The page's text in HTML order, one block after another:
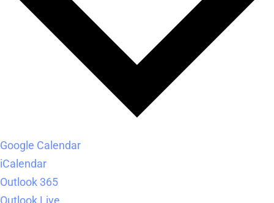
Google Calendar
iCalendar
Outlook 365
Outlook Live